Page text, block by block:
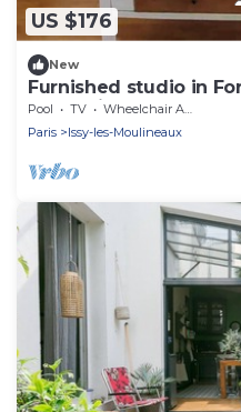
US $176
New
Furnished studio in
professional
Pool TV
Wheelchair Accessible
Paris
Issy-les-Moulineaux